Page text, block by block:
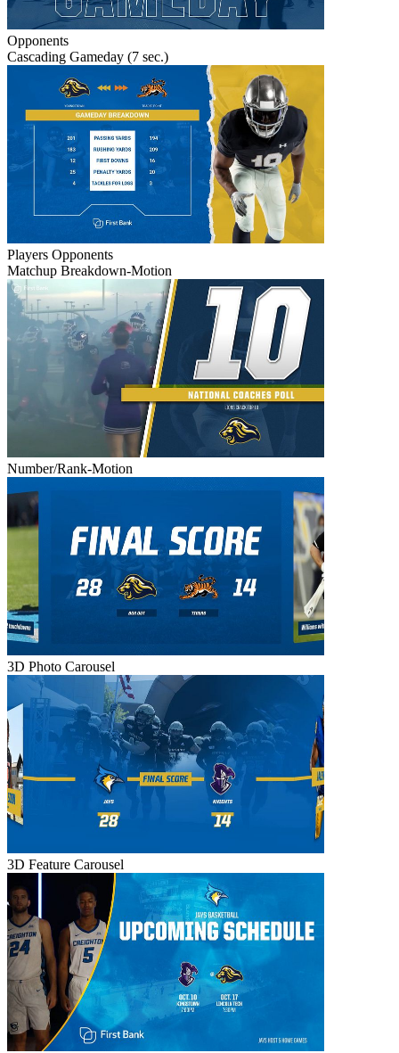
Opponents
Cascading Gameday (7 sec.)
Players Opponents
Matchup Breakdown-Motion
Number/Rank-Motion
3D Photo Carousel
3D Feature Carousel